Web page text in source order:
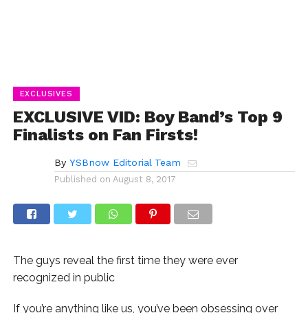
EXCLUSIVES
EXCLUSIVE VID: Boy Band’s Top 9
Finalists on Fan Firsts!
By YSBnow Editorial Team
Published on August 8, 2017
The guys reveal the first time they were ever
recognized in public
If you’re anything like us, you’ve been obsessing over